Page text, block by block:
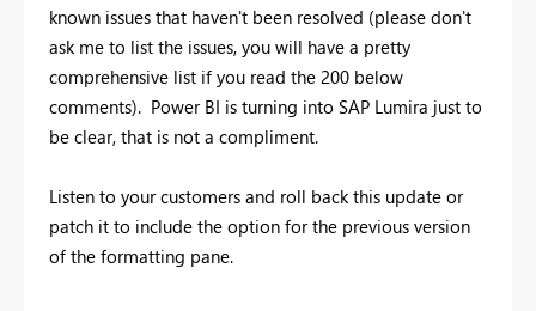
known issues that haven't been resolved (please don't
ask me to list the issues, you will have a pretty
comprehensive list if you read the 200 below
comments). Power BI is turning into SAP Lumira just to
be clear, that is not a compliment.
Listen to your customers and roll back this update or
patch it to include the option for the previous version
of the formatting pane.